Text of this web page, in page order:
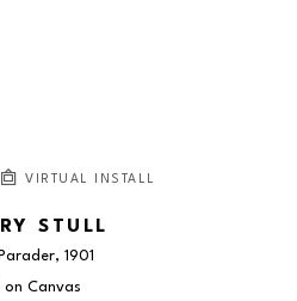
VIRTUAL INSTALL
STULL
Parader, 1901
on Canvas